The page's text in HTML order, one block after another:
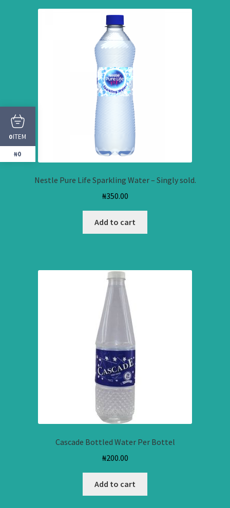
Nestle Pure Life Sparkling Water – Singly sold.
₦350.00
Add to cart
Cascade Bottled Water Per Bottel
₦200.00
Add to cart
0ITEM
₦0